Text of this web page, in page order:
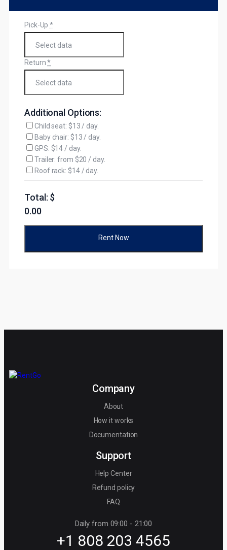
Pick-Up *
Return *
Additional Options:
Child seat: $13 / day.
Baby chair: $13 / day.
GPS: $14 / day.
Trailer: from $20 / day.
Roof rack: $14 / day.
Total: $
0.00
Rent Now
Company
About
How it works
Documentation
Support
Help Center
Refund policy
FAQ
Daily from 09:00 - 21:00
+1 808 203 4565